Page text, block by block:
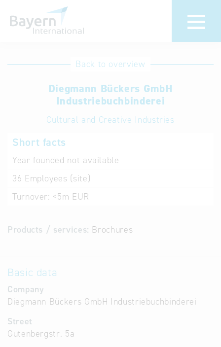
International
Hotline
Help for search
Back to overview
Diegmann Bückers GmbH
Industriebuchbinderei
Cultural and Creative Industries
Short facts
Year founded not available
36 Employees (site)
Turnover: <5m EUR
Products / services: Brochures
Basic data
Company
Diegmann Bückers GmbH Industriebuchbinderei
Street
Gutenbergstr. 5a